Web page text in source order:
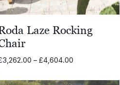
Laze Rocking
3,262.00 – £4,604.00
£3,262.00